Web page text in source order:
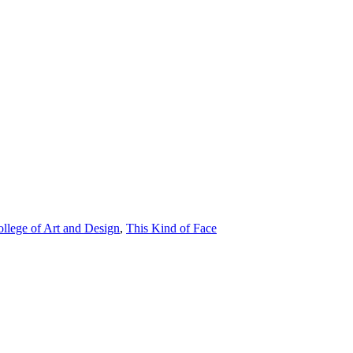
of Art and Design, This Kind of Face